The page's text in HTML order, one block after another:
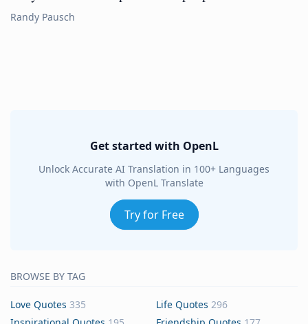
Randy Pausch
Get started with OpenL
Unlock Accurate AI Translation in 100+ Languages
with OpenL Translate
Try for Free
BROWSE BY TAG
Love Quotes 335 Life Quotes 296